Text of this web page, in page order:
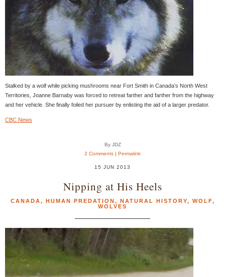
Stalked by a wolf while picking mushrooms near Fort Smith in Canada’s North West
Territories, Joanne Barnaby was forced to retreat farther and farther from the highway
and her vehicle. She finally foiled her pursuer by enlisting the aid of a larger predator.
CBC News
By JDZ
2 Comments
Permalink
15 JUN 2013
Nipping at His Heels
CANADA, HUMAN PREDATION, NATURAL HISTORY, WOLF,
WOLVES